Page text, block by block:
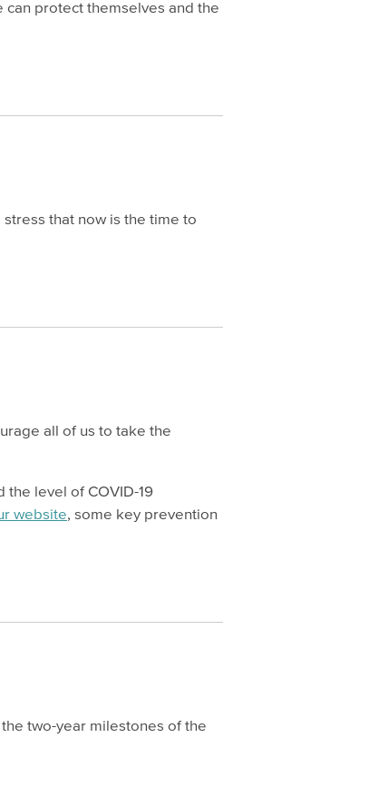
protect themselves and the
that now is the time to
all of us to take the
level of COVID-19
website, some key prevention
two-year milestones of the